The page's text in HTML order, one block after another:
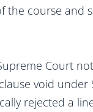
the course and
Court
void under
rejected a